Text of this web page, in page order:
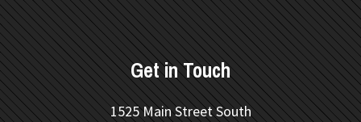
Get in Touch
1525 Main Street South